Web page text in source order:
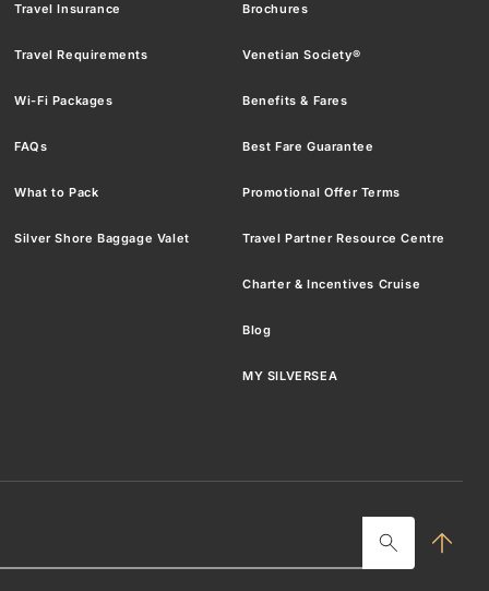
Travel Insurance
Travel Requirements
Wi-Fi Packages
FAQs
What to Pack
Silver Shore Baggage Valet
Brochures
Venetian Society®
Benefits & Fares
Best Fare Guarantee
Promotional Offer Terms
Travel Partner Resource Centre
Charter & Incentives Cruise
Blog
MY SILVERSEA